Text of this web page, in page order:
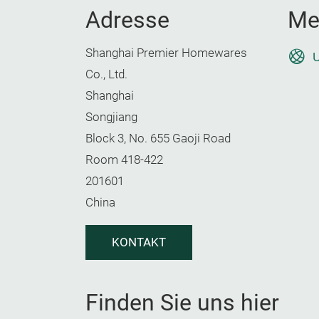
Adresse
Shanghai Premier Homewares
Co., Ltd.
Shanghai
Songjiang
Block 3, No. 655 Gaoji Road
Room 418-422
201601
China
KONTAKT
Finden Sie uns hier